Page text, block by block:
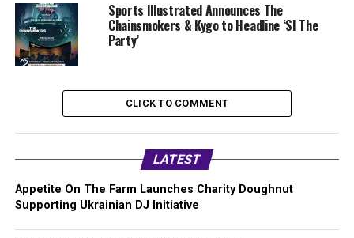
Sports Illustrated Announces The
Chainsmokers & Kygo to Headline ‘SI The
Party’
CLICK TO COMMENT
LATEST
Appetite On The Farm Launches Charity Doughnut
Supporting Ukrainian DJ Initiative